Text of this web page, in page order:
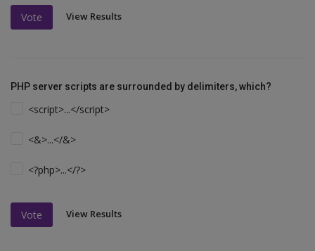
Vote View Results
PHP server scripts are surrounded by delimiters, which?
<script>...</script>
<&>...</&>
<?php>...</?>
Vote View Results